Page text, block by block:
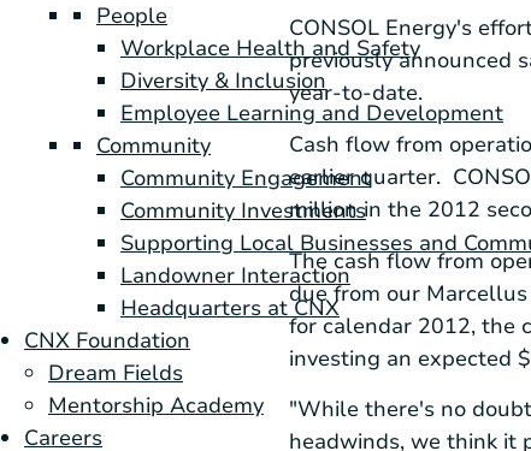
People
Workplace Health and Safety
Diversity & Inclusion
Employee Learning and Development
Community
Community Engagement
Community Investments
Supporting Local Businesses and
Landowner Interaction
Headquarters at CNX
CNX Foundation
Dream Fields
Mentorship Academy
Careers
CONSOL Energy's
previously announced
year-to-date.
Cash flow from
earlier quarter.
millionin the 2012
The cash flow from
due from our
for calendar 2012, the
investing an expected
"While there's no
headwinds, we think it